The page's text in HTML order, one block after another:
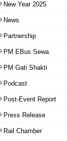
New Year 2025
News
Partnership
PM EBus Sewa
PM Gati Shakti
Podcast
Post-Event Report
Press Release
Rail Chamber